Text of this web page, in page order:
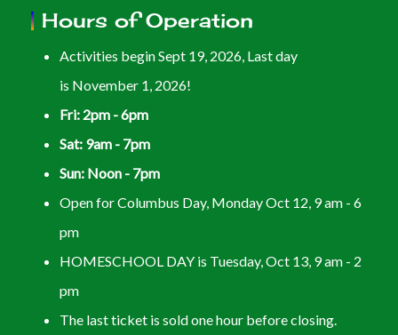
Hours of Operation
Activities begin Sept 19, 2026, Last day
is November 1, 2026!
Fri: 2pm - 6pm
Sat: 9am - 7pm
Sun: Noon - 7pm
Open for Columbus Day, Monday Oct 12, 9 am - 6
pm
HOMESCHOOL DAY is Tuesday, Oct 13, 9 am - 2
pm
The last ticket is sold one hour before closing.